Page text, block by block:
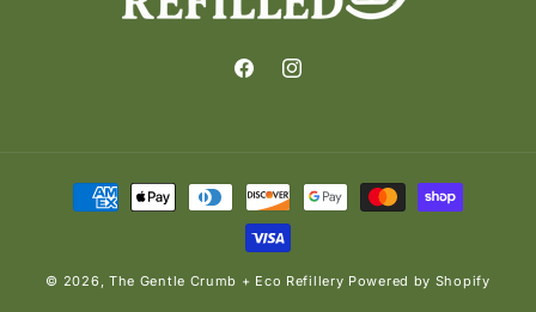
FacebookInstagram
Payment
methods
© 2026, The Gentle Crumb + Eco Refillery Powered by Shopify